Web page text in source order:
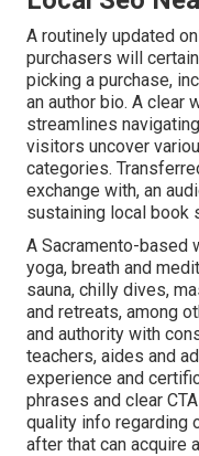
A routinely updated
purchasers will
picking a purchase,
an author bio. A clear
streamlines
visitors uncover
categories.
exchange with, an
sustaining local book
A Sacramento-based
yoga, breath and
sauna, chilly dives,
and retreats, among
and authority with
teachers, aides and
experience and
phrases and clear
quality info regarding
after that can acquire